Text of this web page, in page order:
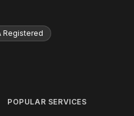
Registered
POPULAR SERVICES